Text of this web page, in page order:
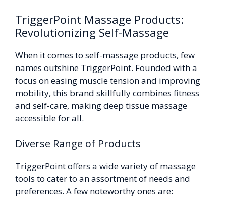
TriggerPoint Massage Products:
Revolutionizing Self-Massage
When it comes to self-massage products, few
names outshine TriggerPoint. Founded with a
focus on easing muscle tension and improving
mobility, this brand skillfully combines fitness
and self-care, making deep tissue massage
accessible for all.
Diverse Range of Products
TriggerPoint offers a wide variety of massage
tools to cater to an assortment of needs and
preferences. A few noteworthy ones are: